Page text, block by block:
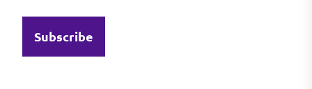
Subscribe